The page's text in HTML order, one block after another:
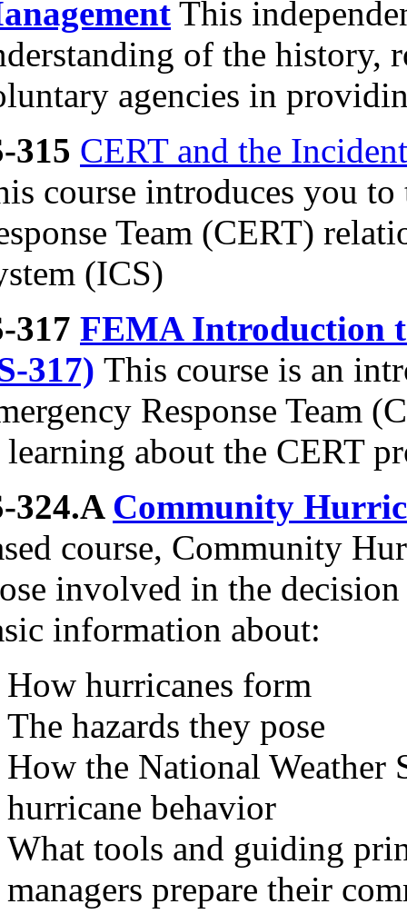
This
of the history,
agencies in
315 CERT and the
course introduces you
Team (CERT)
(ICS)
317 FEMA Introduction
317) This course is an
Response Team
about the CERT
324.A Community
course, Community
involved in the
information about:
How hurricanes form
The hazards they pose
How the National Weather
hurricane behavior
What tools and guiding
managers prepare their